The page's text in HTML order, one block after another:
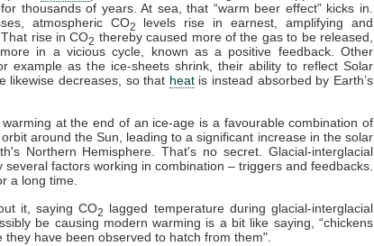
thousands of years. At sea, that “warm beer effect” kicks in.
atmospheric CO2
levels rise in earnest, amplifying and
rise in CO2 thereby caused more of the gas to be released,
in a vicious cycle, known as a positive feedback. Other
example as the ice-sheets shrink, their ability to reflect Solar
likewise decreases, so that heatis instead absorbed by Earth’s
at the end of an ice-age is a favourable combination of
around the Sun, leading to a significant increase in the solar
Northern Hemisphere. That's no secret. Glacial-interglacial
factors working in combination – triggers and feedbacks.
a long time.
it, saying CO2
lagged temperature during glacial-interglacial
be causing modern warming is a bit like saying, “chickens
have been observed to hatch from them".